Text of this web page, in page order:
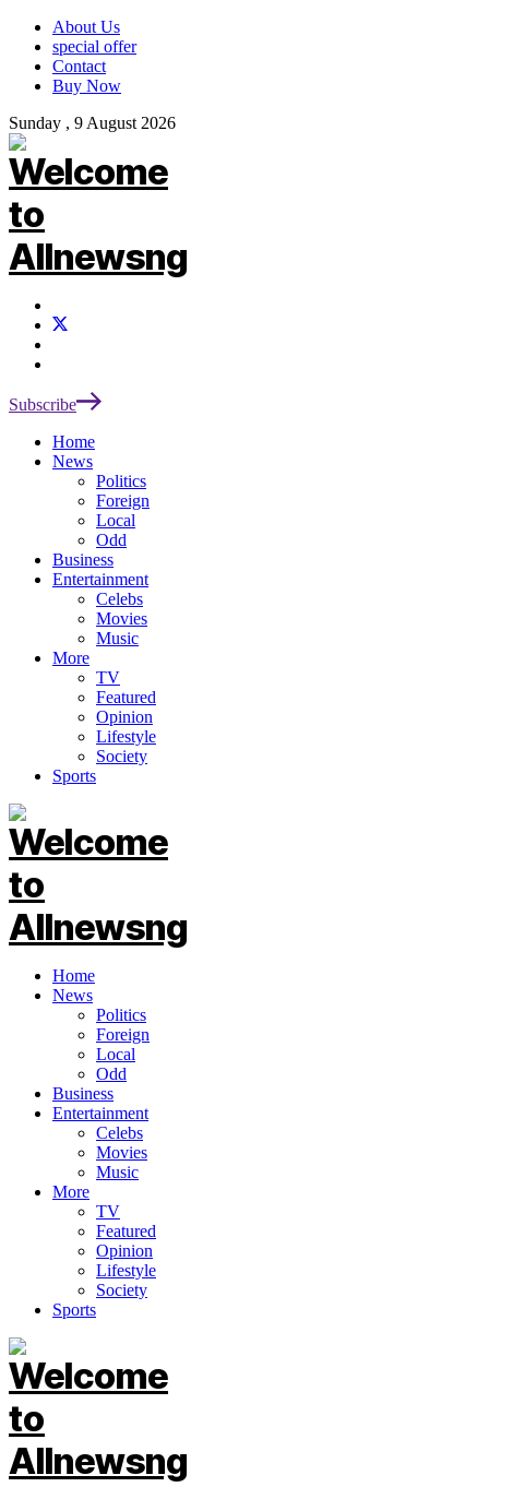
About Us
special offer
Contact
Buy Now
Sunday , 9 August 2026
Subscribe
Home
News
Politics
Foreign
Local
Odd
Business
Entertainment
Celebs
Movies
Music
More
TV
Featured
Opinion
Lifestyle
Society
Sports
Home
News
Politics
Foreign
Local
Odd
Business
Entertainment
Celebs
Movies
Music
More
TV
Featured
Opinion
Lifestyle
Society
Sports